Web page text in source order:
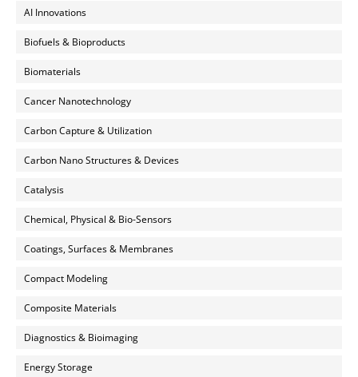
AI Innovations
Biofuels & Bioproducts
Biomaterials
Cancer Nanotechnology
Carbon Capture & Utilization
Carbon Nano Structures & Devices
Catalysis
Chemical, Physical & Bio-Sensors
Coatings, Surfaces & Membranes
Compact Modeling
Composite Materials
Diagnostics & Bioimaging
Energy Storage